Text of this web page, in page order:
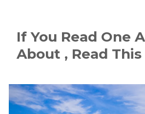
&
Steps
If You Read One
About , Read This